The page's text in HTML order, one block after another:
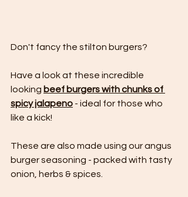
Don't fancy the stilton burgers?
Have a look at these incredible
looking beef burgers with chunks of
spicy jalapeno - ideal for those who
like a kick!
These are also made using our angus
burger seasoning - packed with tasty
onion, herbs & spices.